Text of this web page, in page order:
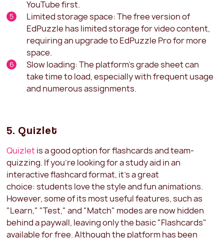
YouTube first.
Limited storage space: The free version of
EdPuzzle has limited storage for video content,
requiring an upgrade to EdPuzzle Pro for more
space.
Slow loading: The platform's grade sheet can
take time to load, especially with frequent usage
and numerous assignments.
5. Quizlet
Quizlet is a good option for flashcards and team-
quizzing. If you're looking for a study aid in an
interactive flashcard format, it's a great
choice: students love the style and fun animations.
However, some of its most useful features, such as
"Learn," "Test," and "Match" modes are now hidden
behind a paywall, leaving only the basic "Flashcards"
available for free. Although the platform has been